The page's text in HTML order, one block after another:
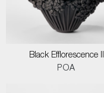
Black Efflorescence II
POA